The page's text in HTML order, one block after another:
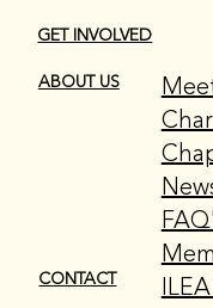
GET INVOLVED
ABOUT US
CONTACT